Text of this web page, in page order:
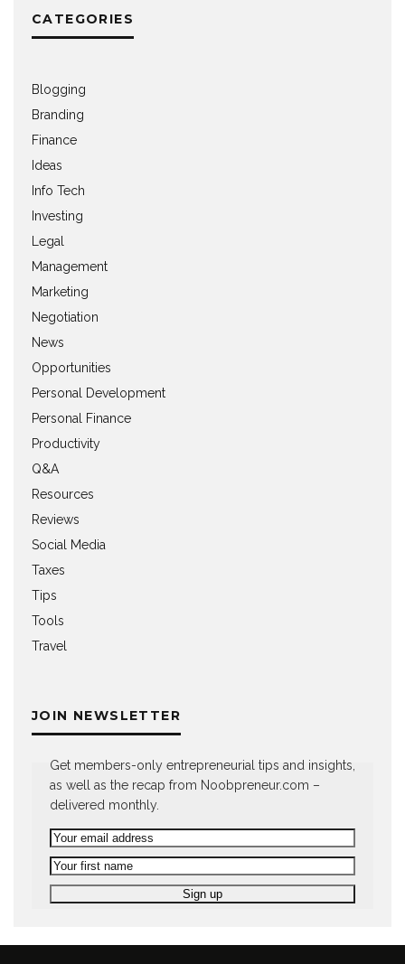
CATEGORIES
Blogging
Branding
Finance
Ideas
Info Tech
Investing
Legal
Management
Marketing
Negotiation
News
Opportunities
Personal Development
Personal Finance
Productivity
Q&A
Resources
Reviews
Social Media
Taxes
Tips
Tools
Travel
JOIN NEWSLETTER
Get members-only entrepreneurial tips and insights,
as well as the recap from Noobpreneur.com –
delivered monthly.